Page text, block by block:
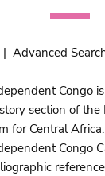
|Advanced
Congo
section of
for Central Africa.
Congo